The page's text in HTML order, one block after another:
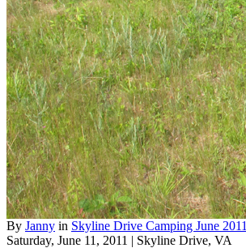
By Janny in Skyline Drive Camping June 2011
Saturday, June 11, 2011 | Skyline Drive, VA